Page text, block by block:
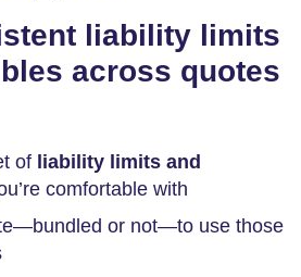
liability limits
across quotes
of liability limits and
comfortable with
or not—to use those